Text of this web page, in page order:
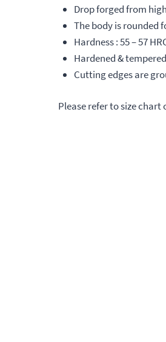
Drop forged from
The body is rounded
Hardness : 55 – 57
Hardened &
Cutting edges are
Please refer to size chart